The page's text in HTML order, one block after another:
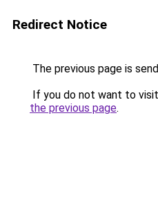
Redirect Notice
The previous page is
If you do not want to
the previous page.